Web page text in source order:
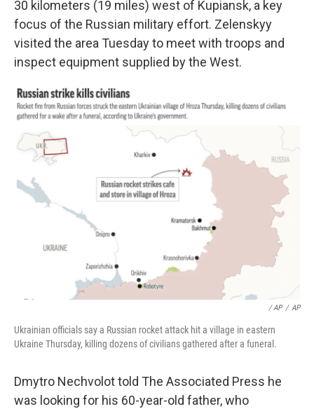
30 kilometers (19 miles) west of Kupiansk, a key
focus of the Russian military effort. Zelenskyy
visited the area Tuesday to meet with troops and
inspect equipment supplied by the West.
/ AP / AP
Ukrainian officials say a Russian rocket attack hit a village in eastern
Ukraine Thursday, killing dozens of civilians gathered after a funeral.
Dmytro Nechvolot told The Associated Press he
was looking for his 60-year-old father, who